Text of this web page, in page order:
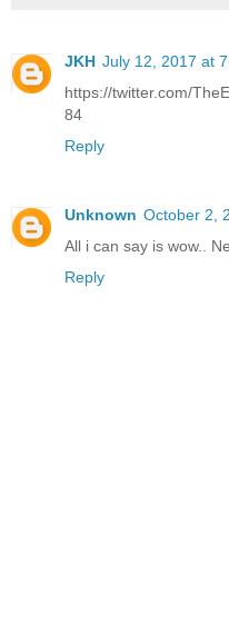
JKH July 12, 2017 at
https://twitter.com/
84
Reply
Unknown October 2,
All i can say is wow..
Reply